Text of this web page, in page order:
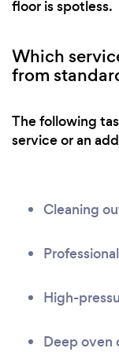
floor is spotless.
Which
from
The following
service or an
Cleaning
High-
Deep oven